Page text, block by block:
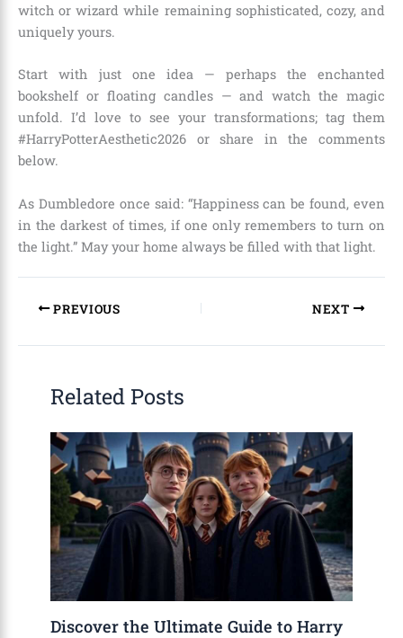
witch or wizard while remaining sophisticated, cozy, and
uniquely yours.
Start with just one idea — perhaps the enchanted
bookshelf or floating candles — and watch the magic
unfold. I’d love to see your transformations; tag them
#HarryPotterAesthetic2026 or share in the comments
below.
As Dumbledore once said: “Happiness can be found, even
in the darkest of times, if one only remembers to turn on
the light.” May your home always be filled with that light.
PREVIOUS NEXT
Related Posts
Discover the Ultimate Guide to Harry